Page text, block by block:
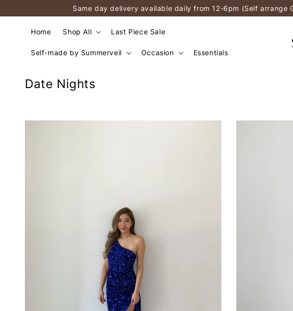
Same day delivery available daily from 12-6pm (Self
Home Shop All Last Piece Sale
Self-made by Summerveil Occasion Essentials
Date Nights